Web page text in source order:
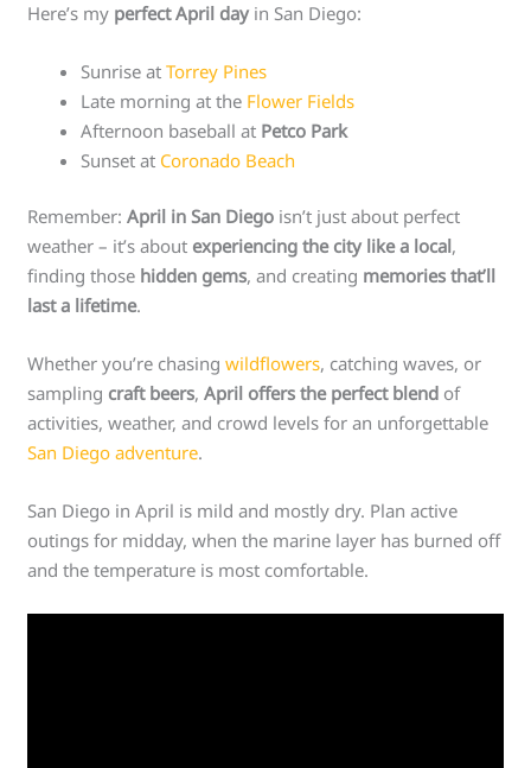
Here’s my perfect April dayin San Diego:
Sunrise atTorrey Pines
Late morning at the Flower Fields
Afternoon baseball at Petco Park
Sunset at Coronado Beach
Remember:April in San Diego isn’t just about perfect
weather – it’s about experiencing the city like a local,
finding those hidden gems, and creating memories that’ll
last a lifetime.
Whether you’re chasingwildflowers, catching waves, or
sampling craft beers,April offers the perfect blend of
activities, weather, and crowd levels for an unforgettable
San Diego adventure.
San Diego in April is mild and mostly dry. Plan active
outings for midday, when the marine layer has burned off
and the temperature is most comfortable.